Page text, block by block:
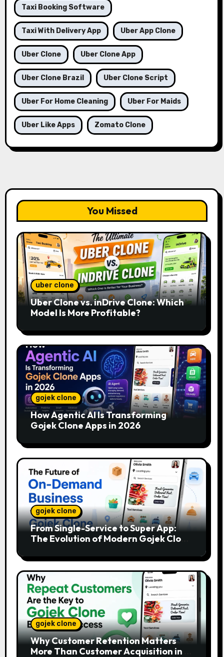
Taxi Booking Software
Taxi With Delivery App Uber App Clone
Uber Clone Uber Clone App
Uber Clone Brazil Uber Clone Script
Uber For Home Cleaning Uber For Maids
Uber Like Apps Zomato Clone
You Missed
uber clone
Uber Clone vs. inDrive Clone: Which
Model Is More Profitable?
gojek clone
How Agentic AI Is Transforming
Gojek Clone Apps in 2026
gojek clone
From Single-Service to Super App:
The Evolution of Modern Gojek Clone
gojek clone
Why Customer Retention Matters
More Than Customer Acquisition in a